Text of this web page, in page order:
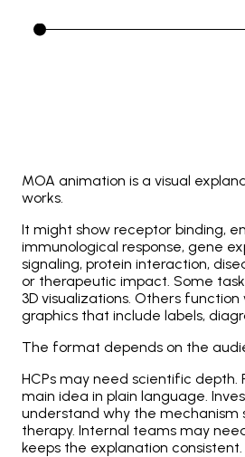
MOA animation is a visual
works.
It might show receptor binding,
immunological response, gene
signaling, protein interaction,
or therapeutic impact. Some
3D visualizations. Others
graphics that include labels,
The format depends on the
HCPs may need scientific
main idea in plain language.
understand why the mechanism
therapy. Internal teams may
keeps the explanation consistent.